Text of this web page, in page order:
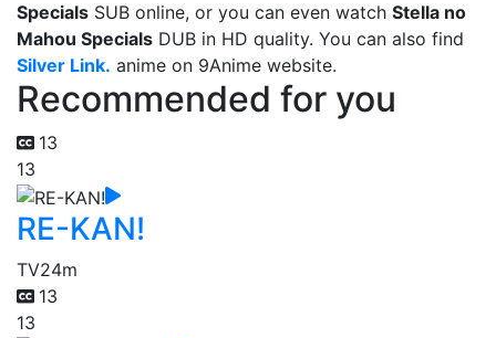
Specials SUB online, or you can even watch Stella no
Mahou Specials DUB in HD quality. You can also find
Silver Link. anime on 9Anime website.
Recommended for you
13
13
RE-KAN!
TV24m
13
13